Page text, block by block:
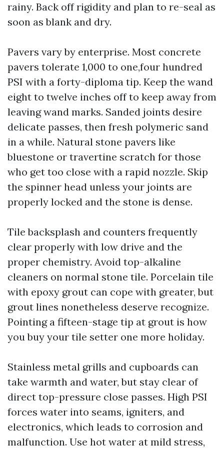
rainy. Back off rigidity and plan to re-seal as
soon as blank and dry.
Pavers vary by enterprise. Most concrete
pavers tolerate 1,000 to one,four hundred
PSI with a forty-diploma tip. Keep the wand
eight to twelve inches off to keep away from
leaving wand marks. Sanded joints desire
delicate passes, then fresh polymeric sand
in a while. Natural stone pavers like
bluestone or travertine scratch for those
who get too close with a rapid nozzle. Skip
the spinner head unless your joints are
properly locked and the stone is dense.
Tile backsplash and counters frequently
clear properly with low drive and the
proper chemistry. Avoid top-alkaline
cleaners on normal stone tile. Porcelain tile
with epoxy grout can cope with greater, but
grout lines nonetheless deserve recognize.
Pointing a fifteen-stage tip at grout is how
you buy your tile setter one more holiday.
Stainless metal grills and cupboards can
take warmth and water, but stay clear of
direct top-pressure close passes. High PSI
forces water into seams, igniters, and
electronics, which leads to corrosion and
malfunction. Use hot water at mild stress,